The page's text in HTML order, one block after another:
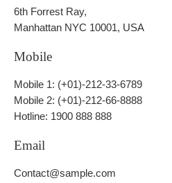
6th Forrest Ray,
Manhattan NYC 10001, USA
Mobile
Mobile 1: (+01)-212-33-6789
Mobile 2: (+01)-212-66-8888
Hotline: 1900 888 888
Email
Contact@sample.com